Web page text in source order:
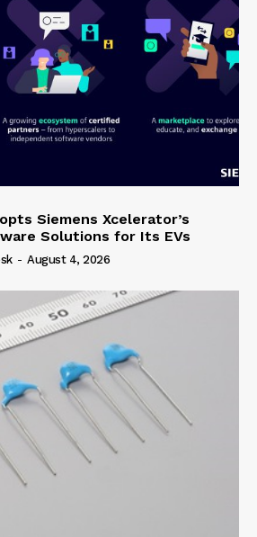
Siemens Xcelerator’s
Solutions for Its EVs
- August 4, 2026